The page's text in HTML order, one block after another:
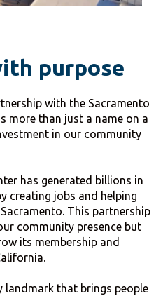
purpose
with the Sacramento
more than just a name on a
in our community
has generated billions in
creating jobs and helping
This partnership
community presence but
its membership and
landmark that brings people